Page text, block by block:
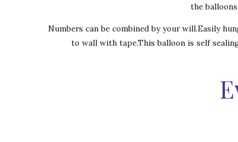
the balloons.
Numbers can be combined by your will.Easily
to wall with tape.This balloon is self